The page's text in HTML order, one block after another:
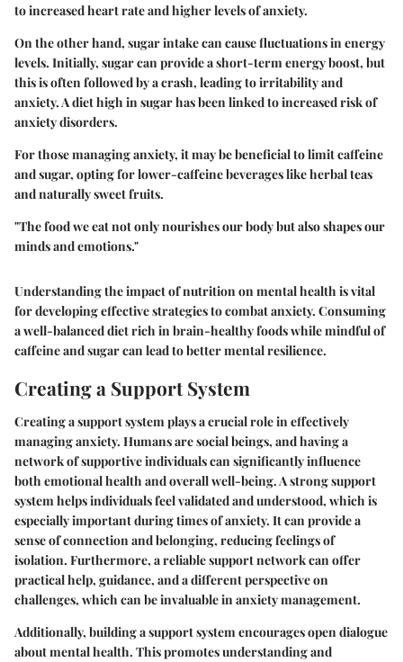
to increased heart rate and higher levels of anxiety.
On the other hand, sugar intake can cause fluctuations in energy
levels. Initially, sugar can provide a short-term energy boost, but
this is often followed by a crash, leading to irritability and
anxiety. A diet high in sugar has been linked to increased risk of
anxiety disorders.
For those managing anxiety, it may be beneficial to limit caffeine
and sugar, opting for lower-caffeine beverages like herbal teas
and naturally sweet fruits.
"The food we eat not only nourishes our body but also shapes our
minds and emotions."
Understanding the impact of nutrition on mental health is vital
for developing effective strategies to combat anxiety. Consuming
a well-balanced diet rich in brain-healthy foods while mindful of
caffeine and sugar can lead to better mental resilience.
Creating a Support System
Creating a support system plays a crucial role in effectively
managing anxiety. Humans are social beings, and having a
network of supportive individuals can significantly influence
both emotional health and overall well-being. A strong support
system helps individuals feel validated and understood, which is
especially important during times of anxiety. It can provide a
sense of connection and belonging, reducing feelings of
isolation. Furthermore, a reliable support network can offer
practical help, guidance, and a different perspective on
challenges, which can be invaluable in anxiety management.
Additionally, building a support system encourages open dialogue
about mental health. This promotes understanding and